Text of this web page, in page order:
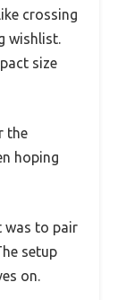
crossing
wishlist.
size
the
hoping
was to pair
setup
on.